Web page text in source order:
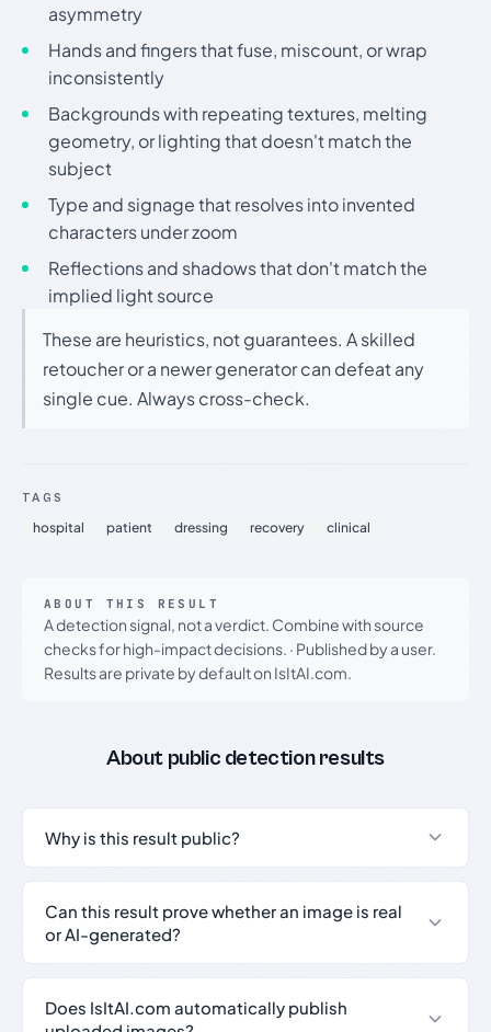
asymmetry
Hands and fingers that fuse, miscount, or wrap
inconsistently
Backgrounds with repeating textures, melting
geometry, or lighting that doesn't match the
subject
Type and signage that resolves into invented
characters under zoom
Reflections and shadows that don't match the
implied light source
These are heuristics, not guarantees. A skilled
retoucher or a newer generator can defeat any
single cue. Always cross-check.
TAGS
hospital patient dressing recovery clinical
ABOUT THIS RESULT
A detection signal, not a verdict. Combine with source
checks for high-impact decisions. · Published by a user.
Results are private by default on IsItAI.com.
About public detection results
Why is this result public?
Can this result prove whether an image is real
or AI-generated?
Does IsItAI.com automatically publish